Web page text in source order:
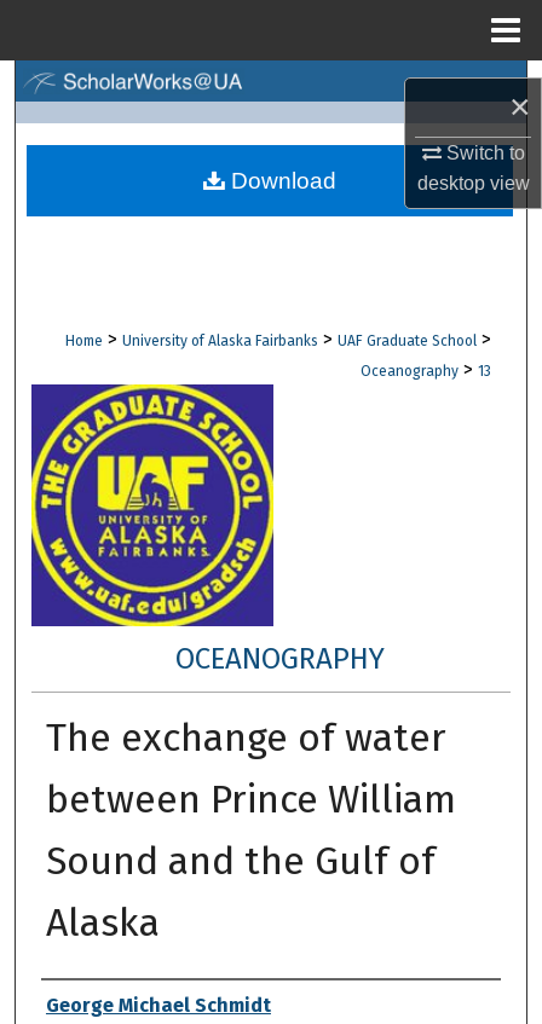
×
Switch to
desktopview
Browse Collections
Digital Commons Network™
Home > University of Alaska Fairbanks > UAF Graduate School >
Oceanography > 13
OCEANOGRAPHY
The exchange of water
between Prince William
Sound and the Gulf of
Alaska
Author
George Michael Schmidt
Download